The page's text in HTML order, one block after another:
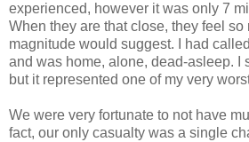
experienced, however it was only 7
When they are that close, they feel
magnitude would suggest. I had
and was home, alone, dead-asleep. I
but it represented one of my very
We were very fortunate to not have
fact, our only casualty was a single